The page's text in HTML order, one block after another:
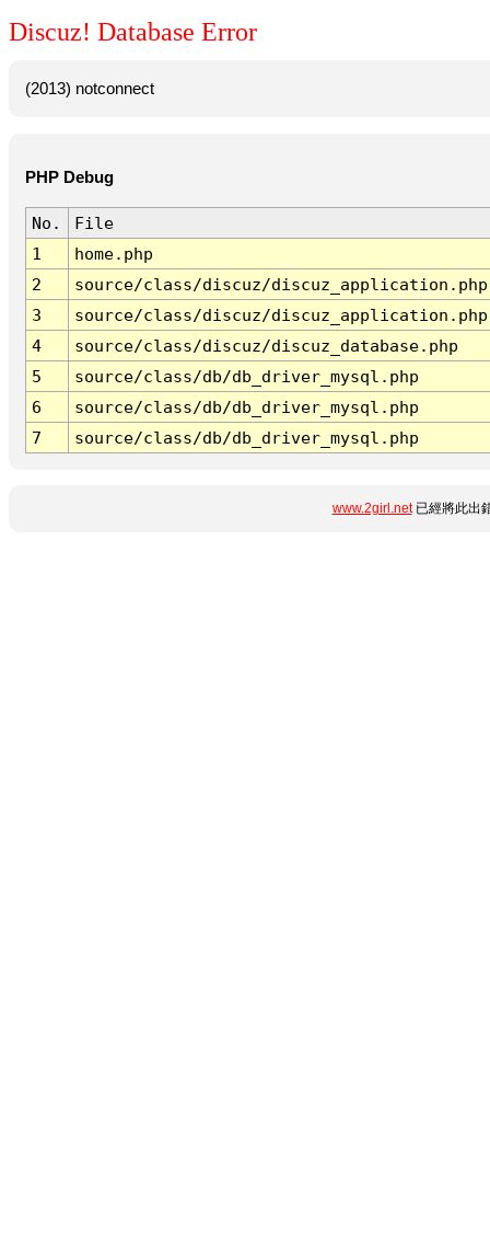
Discuz! Database Error
(2013) notconnect
PHP Debug
No.
File
1
home.php
2
source/class/discuz/discuz_application.php
3
source/class/discuz/discuz_application.php
4
source/class/discuz/discuz_database.php
5
source/class/db/db_driver_mysql.php
6
source/class/db/db_driver_mysql.php
7
source/class/db/db_driver_mysql.php
www.2girl.net已經將此出